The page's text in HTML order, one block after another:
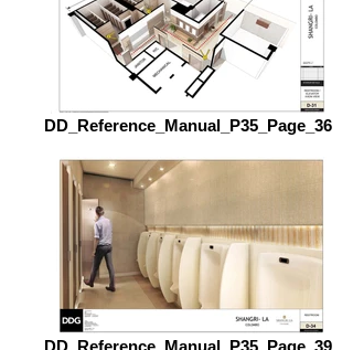
DD_Reference_Manual_P35_Page_36
DD_Reference_Manual_P35_Page_39